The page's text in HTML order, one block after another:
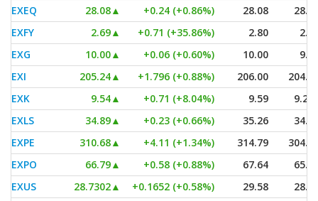
EXEQ
28.08▲ +0.24 (+0.86%) 28.08
EXFY
2.69▲ +0.71 (+35.86%) 2.80
EXG
10.00▲ +0.06 (+0.60%) 10.00
EXI
205.24▲ +1.796 (+0.88%) 206.00
EXK
9.54▲ +0.71 (+8.04%) 9.59
EXLS
34.89▲ +0.23 (+0.66%) 35.26
EXPE
310.68▲ +4.11 (+1.34%) 314.79
EXPO
66.79▲ +0.58 (+0.88%) 67.64
EXUS
28.7302▲ +0.1652 (+0.58%) 29.58